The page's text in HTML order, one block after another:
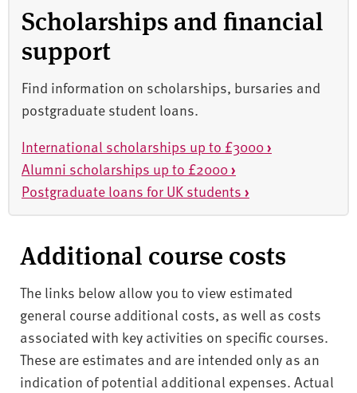
Scholarships and financial
support
Find information on scholarships, bursaries and
postgraduate student loans.
International scholarships up to £3000›
Alumni scholarships up to £2000›
Postgraduate loans for UK students ›
Additional course costs
The links below allow you to view estimated
general course additional costs, as well as costs
associated with key activities on specific courses.
These are estimates and are intended only as an
indication of potential additional expenses. Actual